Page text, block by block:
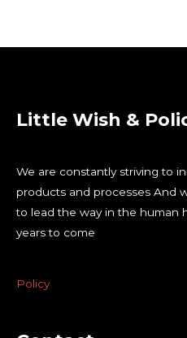
Little Wish &
We are constantly striving to
products and processes And
to lead the way in the human
years to come
Policy